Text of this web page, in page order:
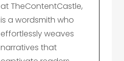
at TheContentCastle,
is a wordsmith who
effortlessly weaves
narratives that